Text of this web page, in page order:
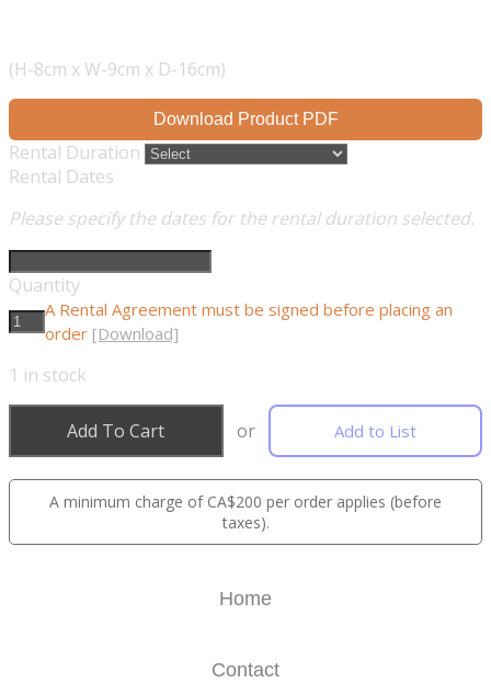
(H-8cm x W-9cm x D-16cm)
Download Product PDF
Rental Duration
Rental Dates
Please specify the dates for the rental duration selected.
Quantity
A Rental Agreement must be signed before placing an
order [Download]
1 in stock
Add To Cart or Add to List
A minimum charge of CA$200 per order applies (before
taxes).
Home
Contact